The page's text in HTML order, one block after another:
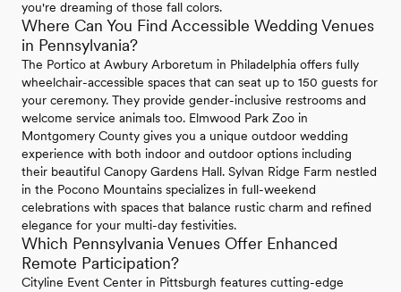
you're dreaming of those fall colors.
Where Can You Find Accessible Wedding Venues
in Pennsylvania?
The Portico at Awbury Arboretum in Philadelphia offers fully
wheelchair-accessible spaces that can seat up to 150 guests for
your ceremony. They provide gender-inclusive restrooms and
welcome service animals too. Elmwood Park Zoo in
Montgomery County gives you a unique outdoor wedding
experience with both indoor and outdoor options including
their beautiful Canopy Gardens Hall. Sylvan Ridge Farm nestled
in the Pocono Mountains specializes in full-weekend
celebrations with spaces that balance rustic charm and refined
elegance for your multi-day festivities.
Which Pennsylvania Venues Offer Enhanced
Remote Participation?
Cityline Event Center in Pittsburgh features cutting-edge